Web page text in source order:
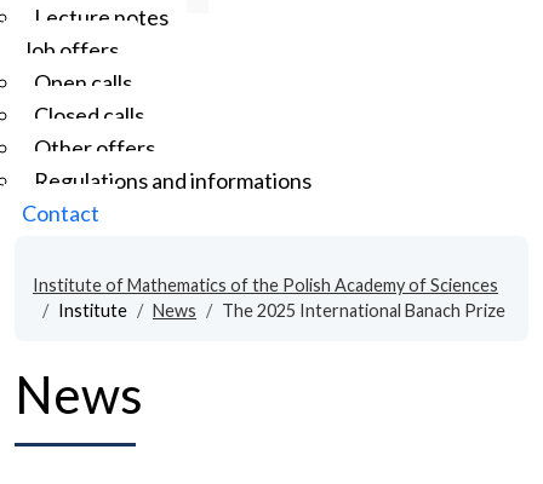
Lecture notes
Job offers
Open calls
Closed calls
Other offers
Regulations and informations
Contact
Institute of Mathematics of the Polish Academy of Sciences
Institute
News The 2025 International Banach Prize
News